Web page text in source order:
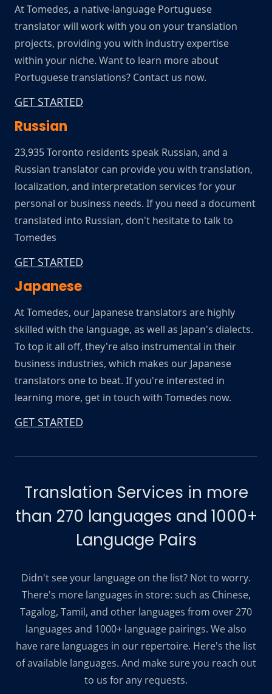
At Tomedes, a native-language Portuguese
translator will work with you on your translation
projects, providing you with industry expertise
within your niche. Want to learn more about
Portuguese translations? Contact us now.
GET STARTED
Russian
23,935 Toronto residents speak Russian, and a
Russian translator can provide you with translation,
localization, and interpretation services for your
personal or business needs. If you need a document
translated into Russian, don't hesitate to talk to
Tomedes
GET STARTED
Japanese
At Tomedes, our Japanese translators are highly
skilled with the language, as well as Japan's dialects.
To top it all off, they're also instrumental in their
business industries, which makes our Japanese
translators one to beat. If you're interested in
learning more, get in touch with Tomedes now.
GET STARTED
Translation Services in more
than 270 languages and 1000+
Language Pairs
Didn't see your language on the list? Not to worry.
There's more languages in store: such as Chinese,
Tagalog, Tamil, and other languages from over 270
languages and 1000+ language pairings. We also
have rare languages in our repertoire. Here's the list
of available languages. And make sure you reach out
to us for any requests.